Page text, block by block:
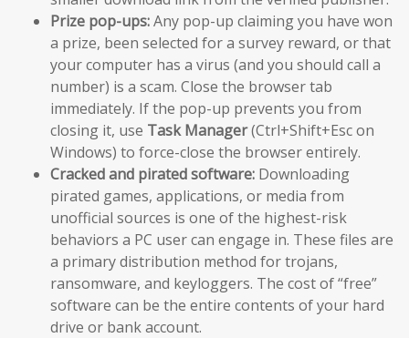
Prize pop-ups:Any pop-up claiming you have won
a prize, been selected for a survey reward, or that
your computer has a virus (and you should call a
number) is a scam. Close the browser tab
immediately. If the pop-up prevents you from
closing it, use Task Manager(Ctrl+Shift+Esc on
Windows) to force-close the browser entirely.
Cracked and pirated software: Downloading
pirated games, applications, or media from
unofficial sources is one of the highest-risk
behaviors a PC user can engage in. These files are
a primary distribution method for trojans,
ransomware, and keyloggers. The cost of “free”
software can be the entire contents of your hard
drive or bank account.